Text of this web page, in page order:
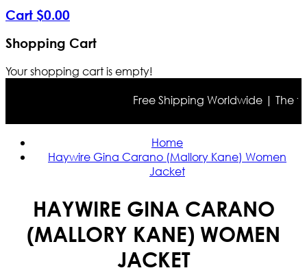
Cart $0.00
Shopping Cart
Your shopping cart is empty!
Free Shipping Worldwide | The
Home
Haywire Gina Carano (Mallory Kane) Women
Jacket
HAYWIRE GINA CARANO
(MALLORY KANE) WOMEN
JACKET